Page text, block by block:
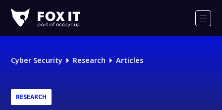
IT
Logo
Cyber Security Research Articles
RESEARCH